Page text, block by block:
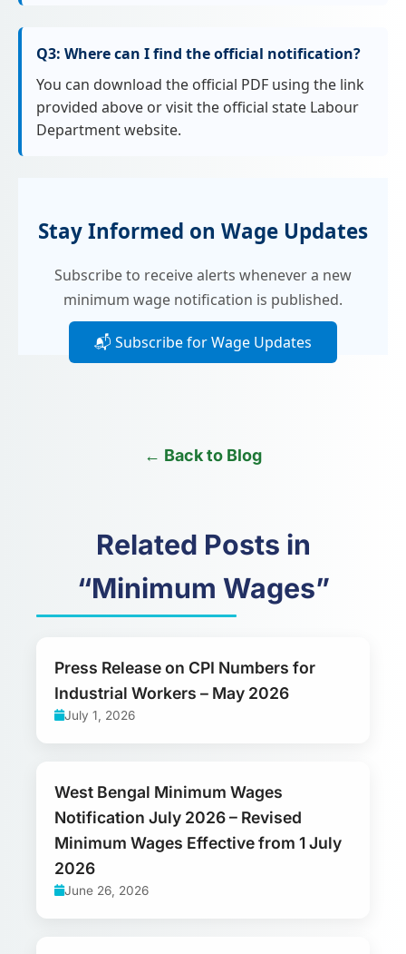
Q3: Where can I find the official notification?
You can download the official PDF using the link
provided above or visit the official state Labour
Department website.
Stay Informed on Wage Updates
Subscribe to receive alerts whenever a new
minimum wage notification is published.
📬 Subscribe for Wage Updates
← Back to Blog
Related Posts in
“Minimum Wages”
Press Release on CPI Numbers for
Industrial Workers – May 2026
July 1, 2026
West Bengal Minimum Wages
Notification July 2026 – Revised
Minimum Wages Effective from 1 July
2026
June 26, 2026